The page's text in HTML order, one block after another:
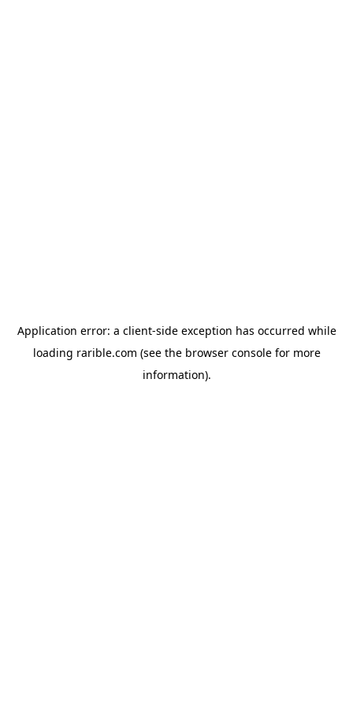
Application error: a client-side exception has occurred while
loading rarible.com (see the browser consolefor more
information).